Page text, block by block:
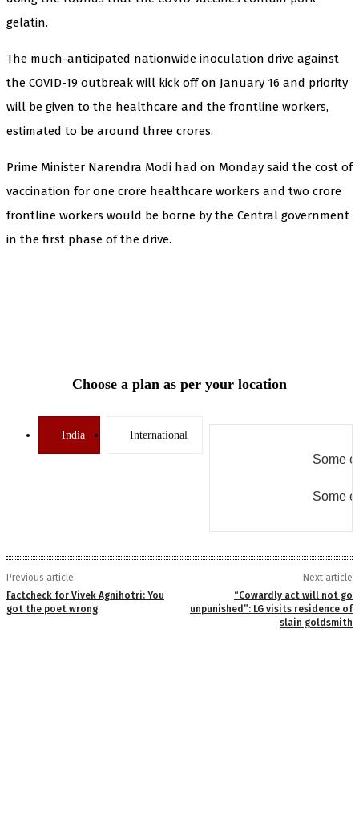
gelatin.
The much-anticipated nationwide inoculation drive against
the COVID-19 outbreak will kick off on January 16 and priority
will be given to the healthcare and the frontline workers,
estimated to be around three crores.
Prime Minister Narendra Modi had on Monday said the cost of
vaccination for one crore healthcare workers and two crore
frontline workers would be borne by the Central government
in the first phase of the drive.
Choose a plan as per your location
India International
Some
Some
Previous article
Factcheck for Vivek Agnihotri: You
got the poet wrong
Next article
“Cowardly act will not go
unpunished”: LG visits residence of
slain goldsmith